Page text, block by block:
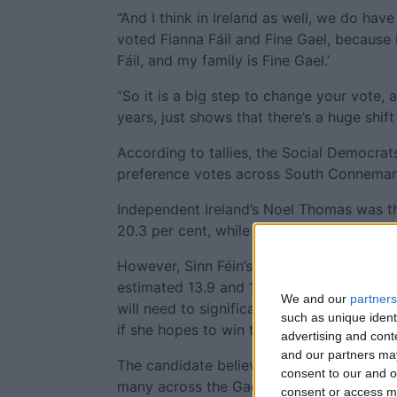
We and our partners
such as unique
advertising and
and our partners
consent to our and
consent or access
“And I think in Ireland as well, we do
voted Fianna Fáil and Fine Gael,
Fáil, and my family is Fine Gael.’
“So it is a big step to change your vote,
years, just shows that there’s a huge
According to tallies, the Social
preference votes across South
Independent Ireland’s Noel Thomas
20.3 per cent, while Fianna Fáil and
However, Sinn Féin’s Mairéad Farrell
estimated 13.9 and 12.7 per cent of
will need to significantly tap into this
if she hopes to win the seat.
The candidate believes that as a local
many across the Gaeltacht.